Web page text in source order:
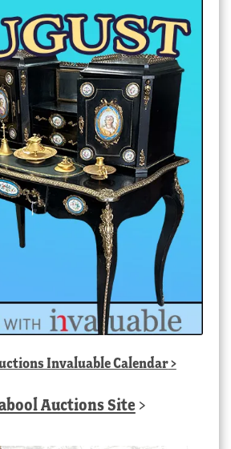
Invaluable Calendar>
Auctions Site >